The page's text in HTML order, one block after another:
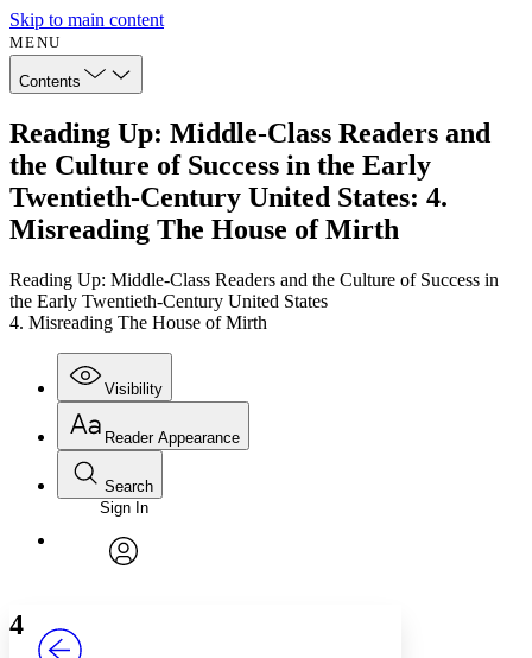
Skip to main content
MENU
Contents
Reading Up: Middle-Class Readers and
the Culture of Success in the Early
Twentieth-Century United States: 4.
Misreading The House of Mirth
Reading Up: Middle-Class Readers and the Culture of Success in
the Early Twentieth-Century United States
4. Misreading The House of Mirth
Visibility
Annotations
Reader Appearance
Font
Font style
Search
Enter search criteria
Search within:
Sign In
4